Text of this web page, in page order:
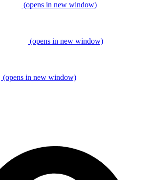
(opens in new window)
(opens in new window)
(opens in new window)